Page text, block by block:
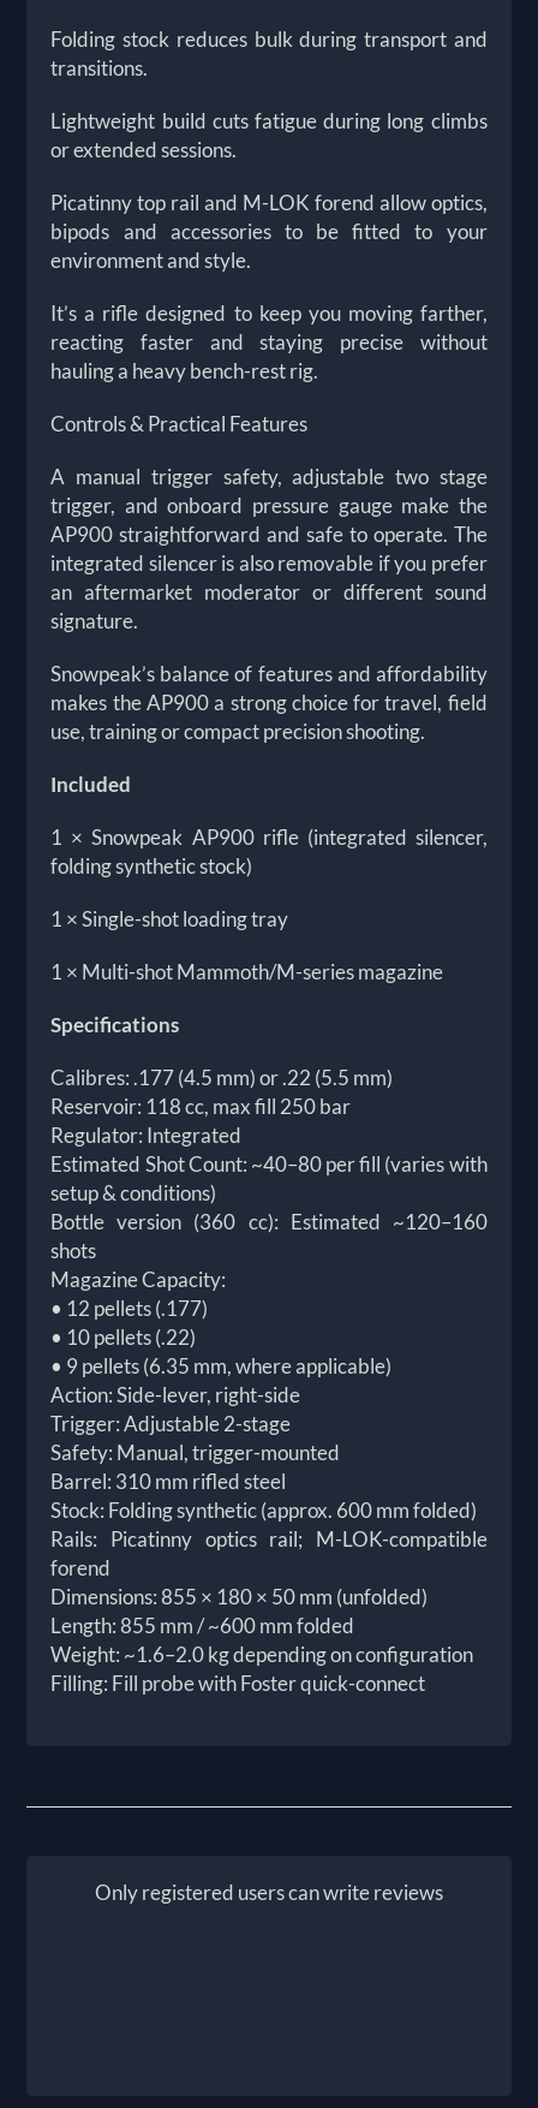
Folding stock reduces bulk during transport and
transitions.
Lightweight build cuts fatigue during long climbs
or extended sessions.
Picatinny top rail and M-LOK forend allow optics,
bipods and accessories to be fitted to your
environment and style.
It’s a rifle designed to keep you moving farther,
reacting faster and staying precise without
hauling a heavy bench-rest rig.
Controls & Practical Features
A manual trigger safety, adjustable two stage
trigger, and onboard pressure gauge make the
AP900 straightforward and safe to operate. The
integrated silencer is also removable if you prefer
an aftermarket moderator or different sound
signature.
Snowpeak’s balance of features and affordability
makes the AP900 a strong choice for travel, field
use, training or compact precision shooting.
Included
1 × Snowpeak AP900 rifle (integrated silencer,
folding synthetic stock)
1 × Single-shot loading tray
1 × Multi-shot Mammoth/M-series magazine
Specifications
Calibres: .177 (4.5 mm) or .22 (5.5 mm)
Reservoir: 118 cc, max fill 250 bar
Regulator: Integrated
Estimated Shot Count: ~40–80 per fill (varies with
setup & conditions)
Bottle version (360 cc): Estimated ~120–160
shots
Magazine Capacity:
• 12 pellets (.177)
• 10 pellets (.22)
• 9 pellets (6.35 mm, where applicable)
Action: Side-lever, right-side
Trigger: Adjustable 2-stage
Safety: Manual, trigger-mounted
Barrel: 310 mm rifled steel
Stock: Folding synthetic (approx. 600 mm folded)
Rails: Picatinny optics rail; M-LOK-compatible
forend
Dimensions: 855 × 180 × 50 mm (unfolded)
Length: 855 mm / ~600 mm folded
Weight: ~1.6–2.0 kg depending on configuration
Filling: Fill probe with Foster quick-connect
Only registered users can write reviews